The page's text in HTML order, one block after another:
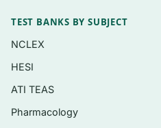
Gastrointestinal,
Who it’s for
TEST BANKS BY SUBJECT
NCLEX
HESI
ATI TEAS
Pharmacology